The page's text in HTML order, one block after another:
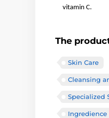
vitamin C.
The
Skin Care
Cleansing
Specialized